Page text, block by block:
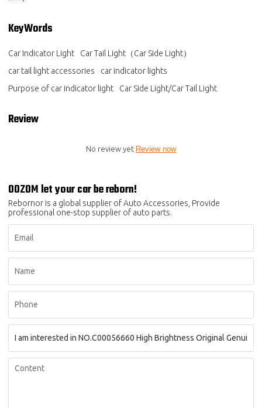
KeyWords
Car Indicator Light
Car Tail Light（Car Side Light）
car tail light accessories
car indicator lights
Purpose of car indicator light
Car Side Light/Car Tail Light
Review
No review yet Review now
OOZOM let your car be reborn!
Rebornor is a global supplier of Auto Accessories, Provide
professional one-stop supplier of auto parts.